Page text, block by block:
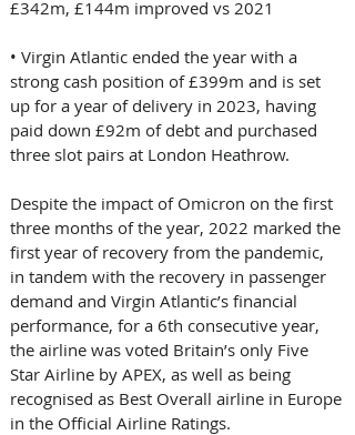
£342m, £144m improved vs 2021
• Virgin Atlantic ended the year with a
strong cash position of £399m and is set
up for a year of delivery in 2023, having
paid down £92m of debt and purchased
three slot pairs at London Heathrow.
Despite the impact of Omicron on the first
three months of the year, 2022 marked the
first year of recovery from the pandemic,
in tandem with the recovery in passenger
demand and Virgin Atlantic’s financial
performance, for a 6th consecutive year,
the airline was voted Britain’s only Five
Star Airline by APEX, as well as being
recognised as Best Overall airline in Europe
in the Official Airline Ratings.